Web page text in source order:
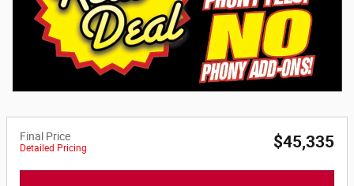
Final Price
Detailed Pricing $45,335